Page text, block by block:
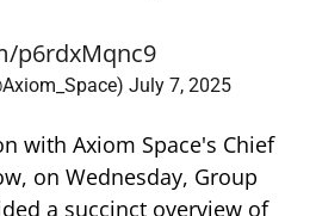
p6rdxMqnc9
July 7, 2025
with Axiom Space's Chief
on Wednesday, Group
a succinct overview of